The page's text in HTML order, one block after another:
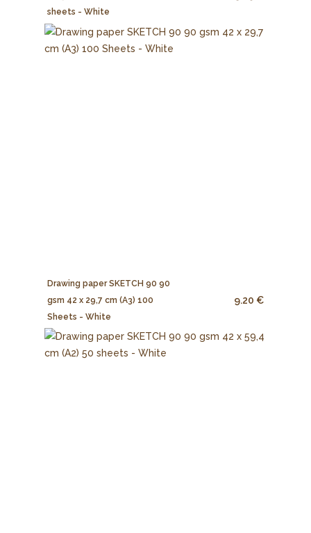
sheets - White
Drawing paper SKETCH 90 90
gsm 42 x 29,7 cm (A3) 100
Sheets - White
9.20 €